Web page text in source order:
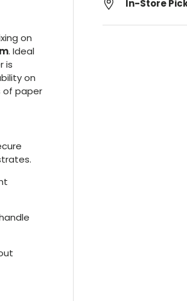
In-Store
on
. Ideal
is
on
of paper